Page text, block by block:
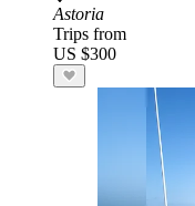
Astoria
Trips from
US $300